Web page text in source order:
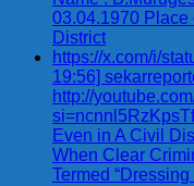
03.04.1970 Place
District
https://x.com/i/
19:56]
http://
Even in A Civil
When Clear
Termed